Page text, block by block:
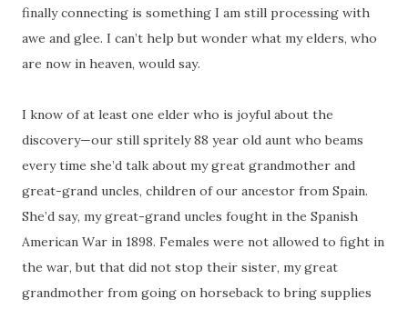
finally connecting is something I am still processing with
awe and glee. I can’t help but wonder what my elders, who
are now in heaven, would say.
I know of at least one elder who is joyful about the
discovery—our still spritely 88 year old aunt who beams
every time she’d talk about my great grandmother and
great-grand uncles, children of our ancestor from Spain.
She’d say, my great-grand uncles fought in the Spanish
American War in 1898. Females were not allowed to fight in
the war, but that did not stop their sister, my great
grandmother from going on horseback to bring supplies